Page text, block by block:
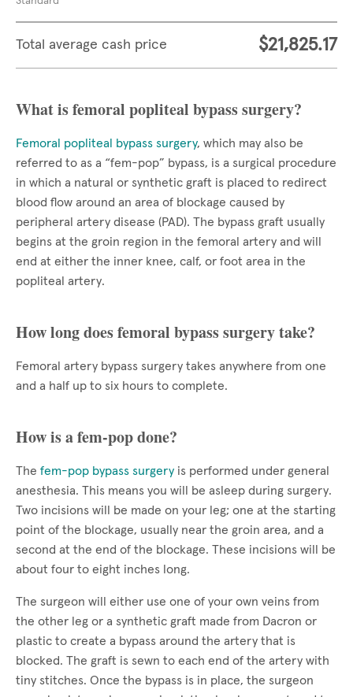
Total average cash price $21,825.17
What is femoral popliteal bypass surgery?
Femoral popliteal bypass surgery, which may also be
referred to as a “fem-pop” bypass, is a surgical procedure
in which a natural or synthetic graft is placed to redirect
blood flow around an area of blockage caused by
peripheral artery disease (PAD). The bypass graft usually
begins at the groin region in the femoral artery and will
end at either the inner knee, calf, or foot area in the
popliteal artery.
How long does femoral bypass surgery take?
Femoral artery bypass surgery takes anywhere from one
and a half up to six hours to complete.
How is a fem-pop done?
The fem-pop bypass surgery is performed under general
anesthesia. This means you will be asleep during surgery.
Two incisions will be made on your leg; one at the starting
point of the blockage, usually near the groin area, and a
second at the end of the blockage. These incisions will be
about four to eight inches long.
The surgeon will either use one of your own veins from
the other leg or a synthetic graft made from Dacron or
plastic to create a bypass around the artery that is
blocked. The graft is sewn to each end of the artery with
tiny stitches. Once the bypass is in place, the surgeon